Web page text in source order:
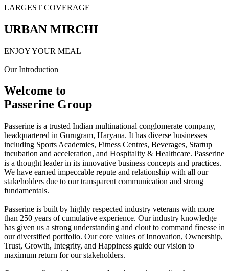
LARGEST COVERAGE
URBAN MIRCHI
ENJOY YOUR MEAL
Our Introduction
Welcome to
Passerine Group
Passerine is a trusted Indian multinational conglomerate company,
headquartered in Gurugram, Haryana. It has diverse businesses
including Sports Academies, Fitness Centres, Beverages, Startup
incubation and acceleration, and Hospitality & Healthcare. Passerine
is a thought leader in its innovative business concepts and practices.
We have earned impeccable repute and relationship with all our
stakeholders due to our transparent communication and strong
fundamentals.
Passerine is built by highly respected industry veterans with more
than 250 years of cumulative experience. Our industry knowledge
has given us a strong understanding and clout to command finesse in
our diversified portfolio. Our core values of Innovation, Ownership,
Trust, Growth, Integrity, and Happiness guide our vision to
maximum return for our stakeholders.